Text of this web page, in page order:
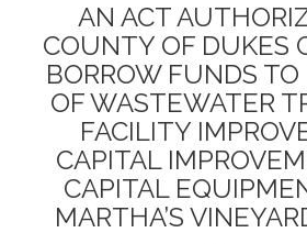
AN ACT
COUNTY OF DUKES
BORROW FUNDS TO
OF WASTEWATER
FACILITY
CAPITAL
CAPITAL
MARTHA’S